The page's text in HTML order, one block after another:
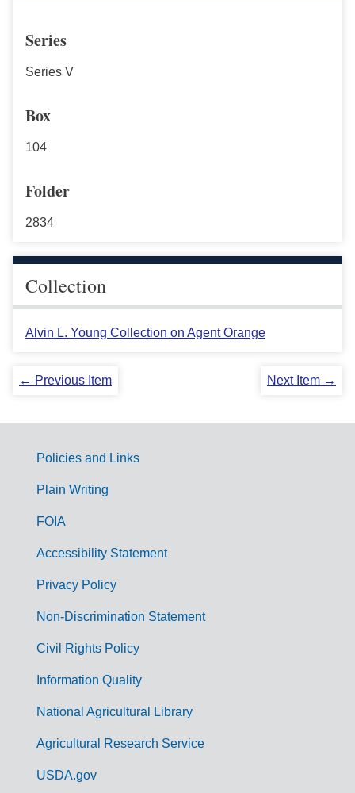
Series
Series V
Box
104
Folder
2834
Collection
Alvin L. Young Collection on Agent Orange
← Previous Item Next Item →
G
m
Policies and Links
Plain Writing
FOIA
Accessibility Statement
Privacy Policy
Non-Discrimination Statement
Civil Rights Policy
Information Quality
National Agricultural Library
Agricultural Research Service
USDA.gov